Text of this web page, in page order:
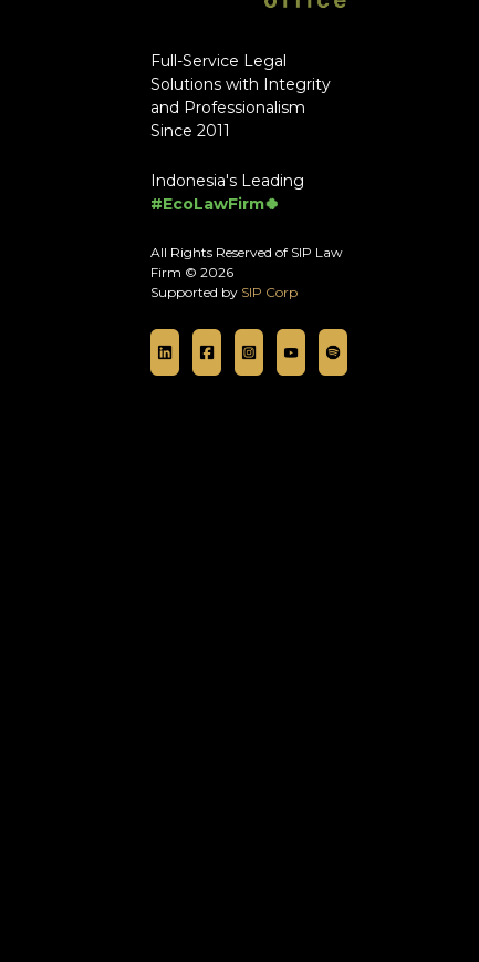
Full-Service Legal
Solutions with Integrity
and Professionalism
Since 2011
Indonesia's Leading
#EcoLawFirm🍀
All Rights Reserved of SIP Law
Firm © 2026
Supported by SIP Corp